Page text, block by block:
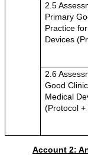
2.5
Primary
Practice
Devices
2.6
Good
Medical
(Protocol +
Account 2: